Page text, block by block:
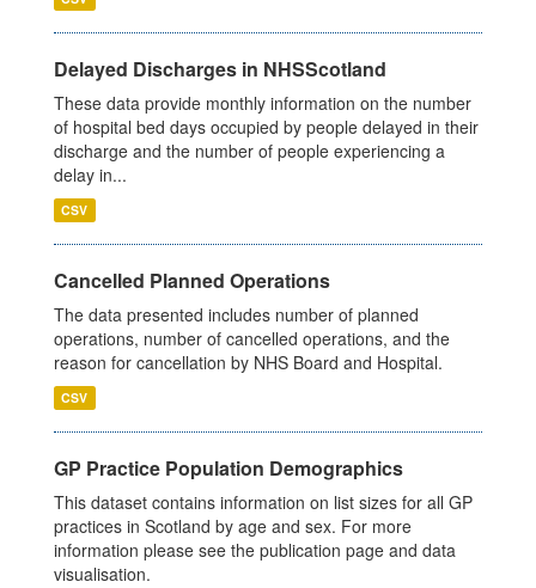
Delayed Discharges in NHSScotland
These data provide monthly information on the number
of hospital bed days occupied by people delayed in their
discharge and the number of people experiencing a
delay in...
CSV
Cancelled Planned Operations
The data presented includes number of planned
operations, number of cancelled operations, and the
reason for cancellation by NHS Board and Hospital.
CSV
GP Practice Population Demographics
This dataset contains information on list sizes for all GP
practices in Scotland by age and sex. For more
information please see the publication page and data
visualisation.